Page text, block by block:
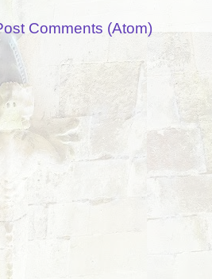
Comments (Atom)